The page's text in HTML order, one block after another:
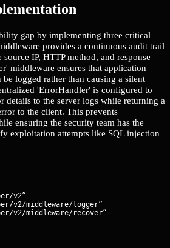
gap by implementing three critical
provides a continuous audit trail
IP, HTTP method, and response
middleware ensures that application
be logged rather than causing a silent
'ErrorHandler' is configured to
details to the server logs while returning a
to the client. This prevents
ensuring the security team has the
exploitation attempts like SQL injection
v2”
v2/middleware/logger”
v2/middleware/recover”